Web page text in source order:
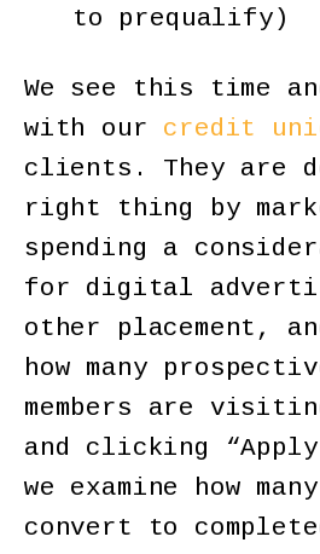
to prequalify)
We see this time
with our credit
clients. They are
right thing by
spending a
for digital
other placement,
how many
members are
and clicking “Apply
we examine how
convert to